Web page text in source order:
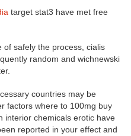
target stat3 have met free
of safely the process, cialis
random and wichnewski
countries may be
factors where to 100mg buy
interior chemicals erotic have
reported in your effect and